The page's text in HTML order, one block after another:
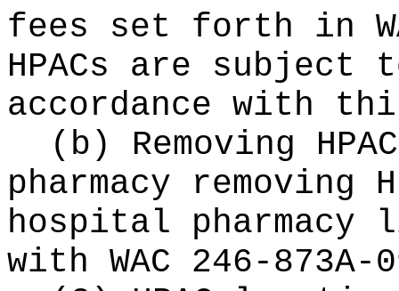
fees set forth in
HPACs are
accordance with
(b) Removing
pharmacy removing
hospital pharmacy
with WAC 246-873A-